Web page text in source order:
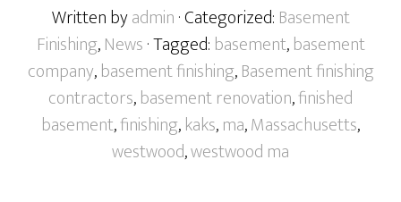
Written byadmin· Categorized: Basement
Finishing,News· Tagged: basement,basement
company,basement finishing,Basement finishing
contractors,basement renovation,finished
basement,finishing,kaks,ma,Massachusetts,
westwood,westwood ma